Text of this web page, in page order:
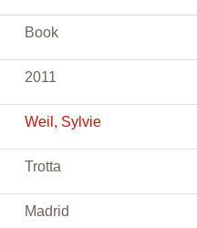
Book
2011
Weil, Sylvie
Trotta
Madrid